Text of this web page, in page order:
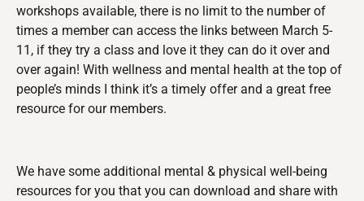
workshops available, there is no limit to the number of
times a member can access the links between March 5-
11, if they try a class and love it they can do it over and
over again! With wellness and mental health at the top of
people’s minds I think it’s a timely offer and a great free
resource for our members.
We have some additional mental & physical well-being
resources for you that you can download and share with